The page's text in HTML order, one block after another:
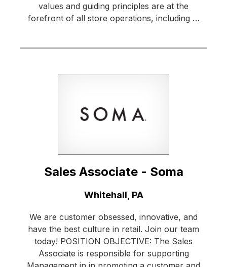
values and guiding principles are at the
forefront of all store operations, including …
Sales Associate - Soma
Whitehall, PA
We are customer obsessed, innovative, and
have the best culture in retail. Join our team
today! POSITION OBJECTIVE: The Sales
Associate is responsible for supporting